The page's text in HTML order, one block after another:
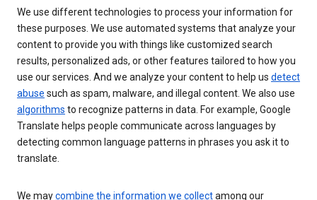
We use different technologies to process your information for
these purposes. We use automated systems that analyze your
content to provide you with things like customized search
results, personalized ads, or other features tailored to how you
use our services. And we analyze your content to help us detect
abuse such as spam, malware, and illegal content. We also use
algorithms to recognize patterns in data. For example, Google
Translate helps people communicate across languages by
detecting common language patterns in phrases you ask it to
translate.
We maycombine the information we collectamong our